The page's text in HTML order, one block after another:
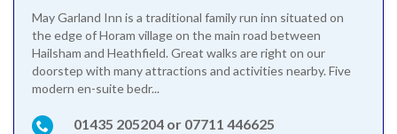
May Garland Inn is a traditional family run inn situated on
the edge of Horam village on the main road between
Hailsham and Heathfield. Great walks are right on our
doorstep with many attractions and activities nearby. Five
modern en-suite bedr...
01435 205204 or 07711 446625